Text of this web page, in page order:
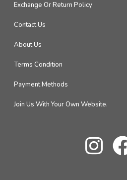
Exchange Or Return Policy
Contact Us
About Us
Terms Condition
Payment Methods
Join Us With Your Own Website.